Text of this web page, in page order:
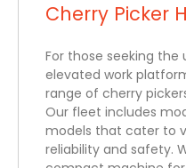
Cherry Picker
For those seeking
elevated work
range of cherry
Our fleet includes
models that cater to
reliability and safety.